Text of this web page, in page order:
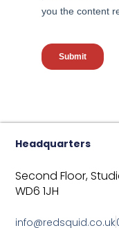
Headquarters
Second Floor,
WD6 1JH
info@redsquid.co.uk